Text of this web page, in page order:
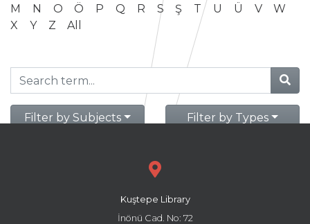
M
N O Ö P Q R S Ş T U Ü V
W
X
Y Z All
Filter by Subjects Filter by Types
Kuştepe Library
İnönü Cad. No: 72